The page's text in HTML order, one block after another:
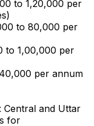
to 1,20,000 per
to 80,000 per
to 1,00,000 per
per annum
Central and Uttar
for